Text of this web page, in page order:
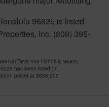
96825 is listed
Inc. (808) 395-
Kai Drive 409 Honolulu 96825
has been listed on
priced at $658,000